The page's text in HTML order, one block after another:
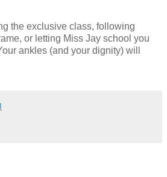
the exclusive class, following
or letting Miss Jay school you
ankles (and your dignity) will